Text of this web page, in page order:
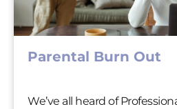
Parental Burn Out
We’ve all heard of